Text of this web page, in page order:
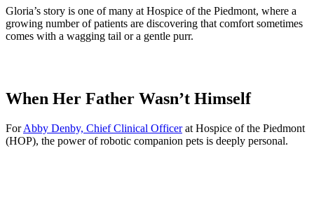
Gloria’s story is one of many at Hospice of the Piedmont, where a
growing number of patients are discovering that comfort sometimes
comes with a wagging tail or a gentle purr.
When Her Father Wasn’t Himself
ForAbby Denby, Chief Clinical Officerat Hospice of the Piedmont
(HOP), the power of robotic companion pets is deeply personal.